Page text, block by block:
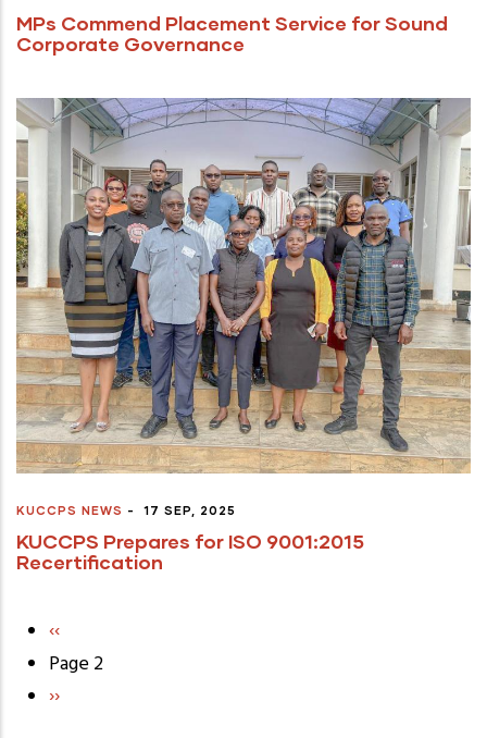
MPs Commend Placement Service for Sound
Corporate Governance
KUCCPS NEWS - 17 SEP, 2025
KUCCPS Prepares for ISO 9001:2015
Recertification
Pagination
Previous
page
‹‹
Page 2
Next
››